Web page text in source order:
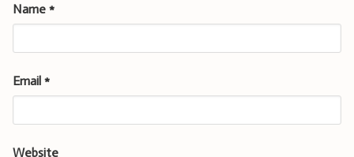
Name *
Email *
Website